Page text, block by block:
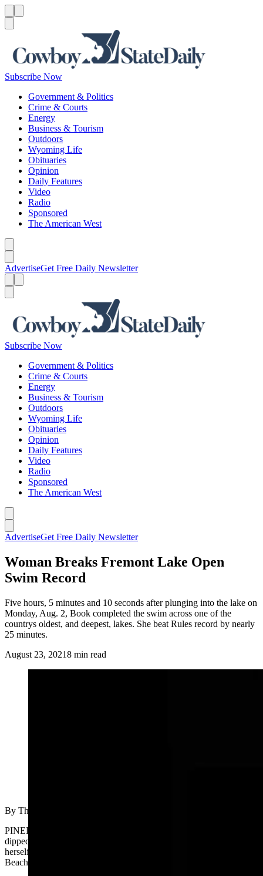
Subscribe Now
Government & Politics
Crime & Courts
Energy
Business & Tourism
Outdoors
Wyoming Life
Obituaries
Opinion
Daily Features
Video
Radio
Sponsored
The American West
AdvertiseGet Free Daily Newsletter
Subscribe Now
Government & Politics
Crime & Courts
Energy
Business & Tourism
Outdoors
Wyoming Life
Obituaries
Opinion
Daily Features
Video
Radio
Sponsored
The American West
AdvertiseGet Free Daily Newsletter
Woman Breaks Fremont Lake Open
Swim Record
Five hours, 5 minutes and 10 seconds after plunging into the lake on
Monday, Aug. 2, Book completed the swim across one of the
countrys oldest, and deepest, lakes. She beat Rules record by nearly
25 minutes.
August 23, 20218 min read
By The Pinedale Roundup
PINEDALE – Minutes turned into hours as Paige Book kicked and
dipped her arms into Fremont Lake’s deep clear water, propelling
herself across the lake’s nine-mile-plus length. Book’s goal, Sandy
Beach, lay miles away, invisible in the vast expanse of open water.